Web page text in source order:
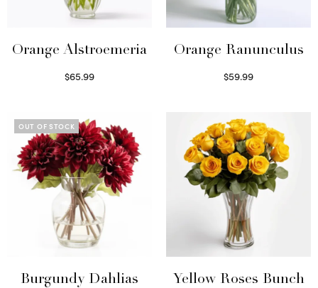
Orange Alstroemeria
$65.99
Orange Ranunculus
$59.99
OUT OF STOCK
Burgundy Dahlias
Yellow Roses Bunch